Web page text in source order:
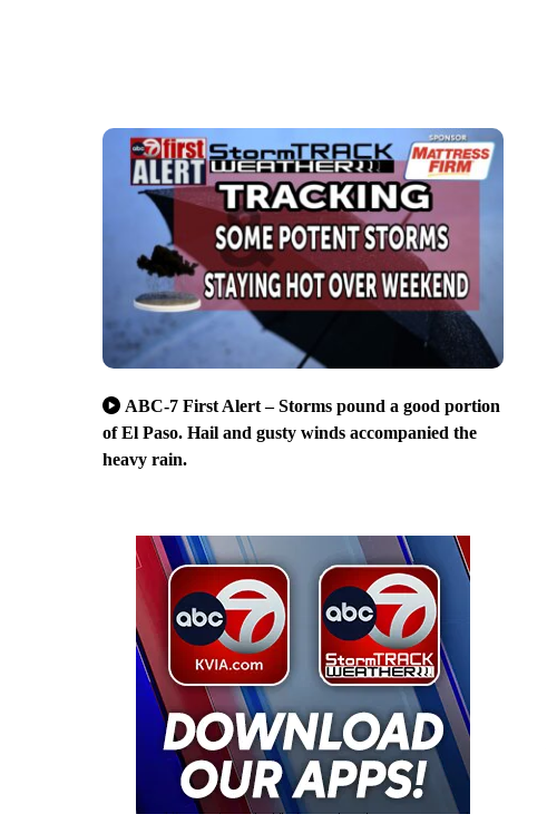
ABC-7 First Alert – Storms pound a good portion
of El Paso. Hail and gusty winds accompanied the
heavy rain.